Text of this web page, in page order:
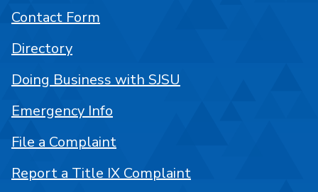
Contact Form
Directory
Doing Business with SJSU
Emergency Info
File a Complaint
Report a Title IX Complaint